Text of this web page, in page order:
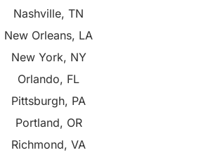
Nashville, TN
New Orleans, LA
New York, NY
Orlando, FL
Pittsburgh, PA
Portland, OR
Richmond, VA